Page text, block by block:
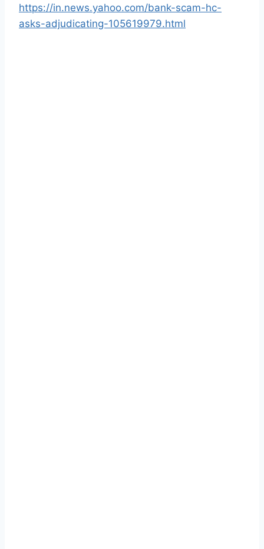
https://in.news.yahoo.com/bank-scam-hc-
asks-adjudicating-105619979.html